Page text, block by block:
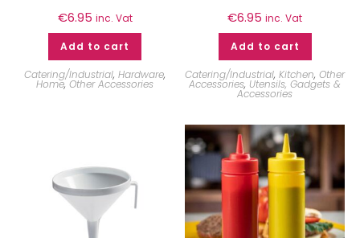
€6.95 inc. Vat
Add to cart
Catering/Industrial,Hardware,
Home,Other Accessories
€6.95 inc. Vat
Add to cart
Catering/Industrial,Kitchen,Other
Accessories, Utensils, Gadgets &
Accessories